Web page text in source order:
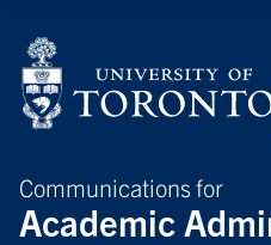
Communications for
Academic